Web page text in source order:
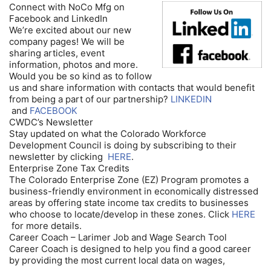
Connect with NoCo Mfg on
Facebook and LinkedIn
We’re excited about our new
company pages! We will be
sharing articles, event
information, photos and more.
Would you be so kind as to follow
us and share information with contacts that would benefit
from being a part of our partnership? LINKEDIN
and FACEBOOK
CWDC’s Newsletter
Stay updated on what the Colorado Workforce
Development Council is doing by subscribing to their
newsletter by clicking HERE.
Enterprise Zone Tax Credits
The Colorado Enterprise Zone (EZ) Program promotes a
business-friendly environment in economically distressed
areas by offering state income tax credits to businesses
who choose to locate/develop in these zones. Click HERE
for more details.
Career Coach – Larimer Job and Wage Search Tool
Career Coach is designed to help you find a good career
by providing the most current local data on wages,